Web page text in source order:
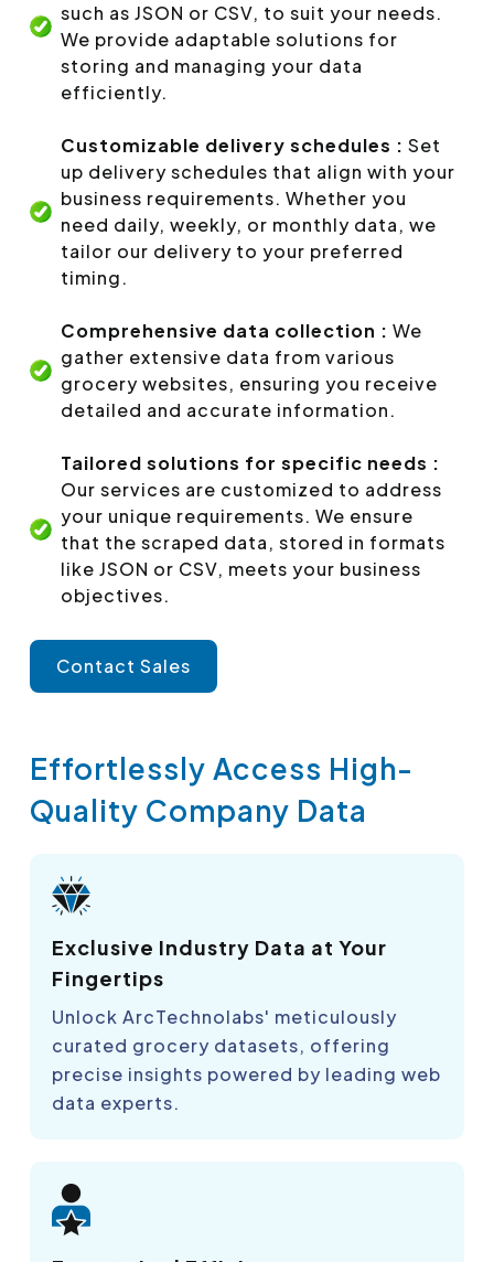
such as JSON or CSV, to suit your needs.
We provide adaptable solutions for
storing and managing your data
efficiently.
Customizable delivery schedules : Set
up delivery schedules that align with your
business requirements. Whether you
need daily, weekly, or monthly data, we
tailor our delivery to your preferred
timing.
Comprehensive data collection : We
gather extensive data from various
grocery websites, ensuring you receive
detailed and accurate information.
Tailored solutions for specific needs :
Our services are customized to address
your unique requirements. We ensure
that the scraped data, stored in formats
like JSON or CSV, meets your business
objectives.
Contact Sales
Effortlessly Access High-
Quality Company Data
Exclusive Industry Data at Your
Fingertips
Unlock ArcTechnolabs' meticulously
curated grocery datasets, offering
precise insights powered by leading web
data experts.